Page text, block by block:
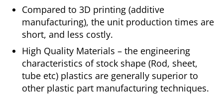
Compared to 3D printing (additive
manufacturing), the unit production times are
short, and less costly.
High Quality Materials – the engineering
characteristics of stock shape (Rod, sheet,
tube etc) plastics are generally superior to
other plastic part manufacturing techniques.